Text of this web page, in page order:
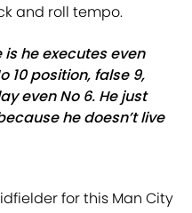
and roll tempo.
he executes even
10 position, false 9,
even No 6. He just
he doesn’t live
for this Man City